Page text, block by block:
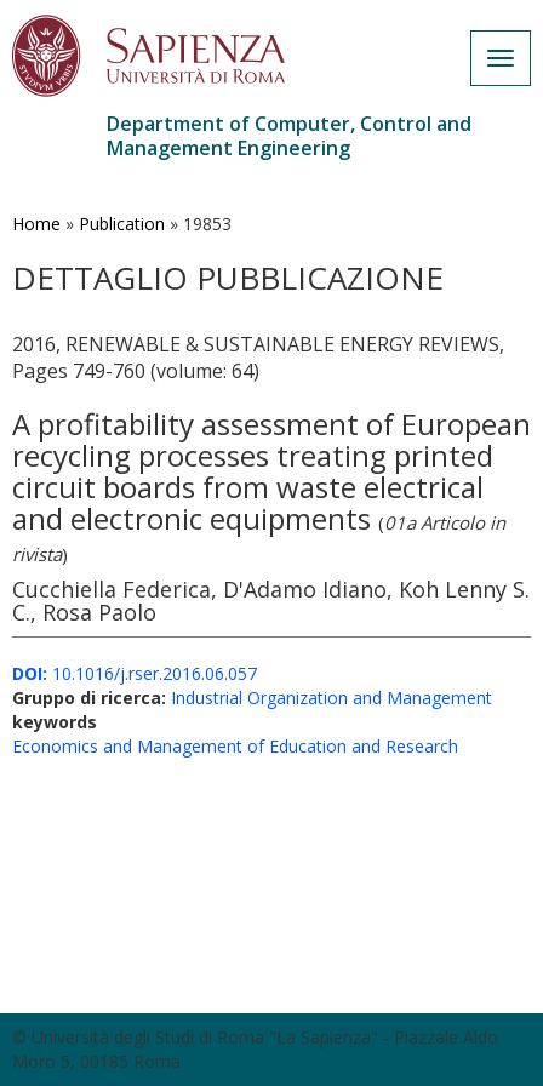
main
Department of Computer, Control and
Management Engineering
Home » Publication » 19853
DETTAGLIO PUBBLICAZIONE
2016, RENEWABLE & SUSTAINABLE ENERGY REVIEWS,
Pages 749-760 (volume: 64)
A profitability assessment of European
recycling processes treating printed
circuit boards from waste electrical
and electronic equipments (01a Articolo in
rivista)
Cucchiella Federica, D'Adamo Idiano, Koh Lenny S.
C., Rosa Paolo
DOI: 10.1016/j.rser.2016.06.057
Gruppo di ricerca: Industrial Organization and Management
keywords
Economics and Management of Education and Research
© Università degli Studi di Roma "La Sapienza" - Piazzale Aldo
Moro 5, 00185 Roma